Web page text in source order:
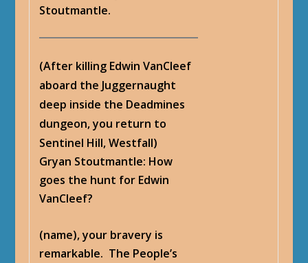
Stoutmantle.
(After killing Edwin VanCleef
aboard the Juggernaught
deep inside the Deadmines
dungeon, you return to
Sentinel Hill, Westfall)
Gryan Stoutmantle: How
goes the hunt for Edwin
VanCleef?
(name), your bravery is
remarkable. The People’s